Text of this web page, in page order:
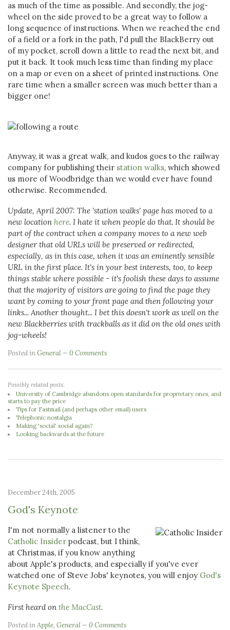
as much of the time as possible. And secondly, the jog-
wheel on the side proved to be a great way to follow a
long sequence of instructions. When we reached the end
of a field or a fork in the path, I'd pull the BlackBerry out
of my pocket, scroll down a little to read the next bit, and
put it back. It took much less time than finding my place
on a map or even on a sheet of printed instructions. One
rare time when a smaller screen was much better than a
bigger one!
Anyway, it was a great walk, and kudos goes to the railway
company for publishing their station walks, which showed
us more of Woodbridge than we would ever have found
otherwise. Recommended.
Update, April 2007: The 'station walks' page has moved to a
new location here. I hate it when people do that. It should be
part of the contract when a company moves to a new web
designer that old URLs will be preserved or redirected,
especially, as in this case, when it was an eminently sensible
URL in the first place. It's in your best interests, too, to keep
things stable where possible - it's foolish these days to assume
that the majority of visitors are going to find the page they
want by coming to your front page and then following your
links... Another thought... I bet this doesn't work as well on the
new Blackberries with trackballs as it did on the old ones with
jog-wheels!
Posted inGeneral 0 Comments
Possibly related posts:
University of Cambridge abandons open standards for proprietary ones, and
starts to pay the price
Tips for Fastmail (and perhaps other email) users
Telephonic nostalgia
Making 'social' social again?
Looking backwards at the future
December 24th, 2005
God's Keynote
I'm not normally a listener to the
Catholic Insider podcast, but I think,
at Christmas, if you know anything
about Apple's products, and especially if you've ever
watched one of Steve Jobs' keynotes, you will enjoy God's
Keynote Speech.
First heard on the MacCast.
Posted inApple, General 0 Comments